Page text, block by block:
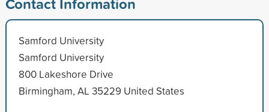
Samford University
Samford University
800 Lakeshore Drive
Birmingham, AL 35229 United States